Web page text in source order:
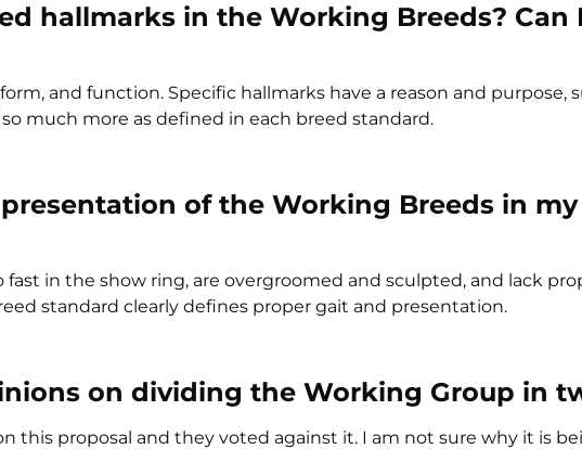
hallmarks in the Working Breeds? Can
and function. Specific hallmarks have a reason and purpose,
much more as defined in each breed standard.
of the Working Breeds in
in the show ring, are overgroomed and sculpted, and lack
standard clearly defines proper gait and presentation.
on dividing the Working Group in
this proposal and they voted against it. I am not sure why it is